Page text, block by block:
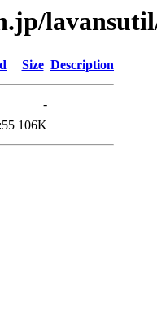
Size Description
-
106K